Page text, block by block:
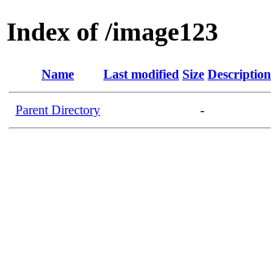
Index of /image123
Name Last modified Size Description
Parent Directory -